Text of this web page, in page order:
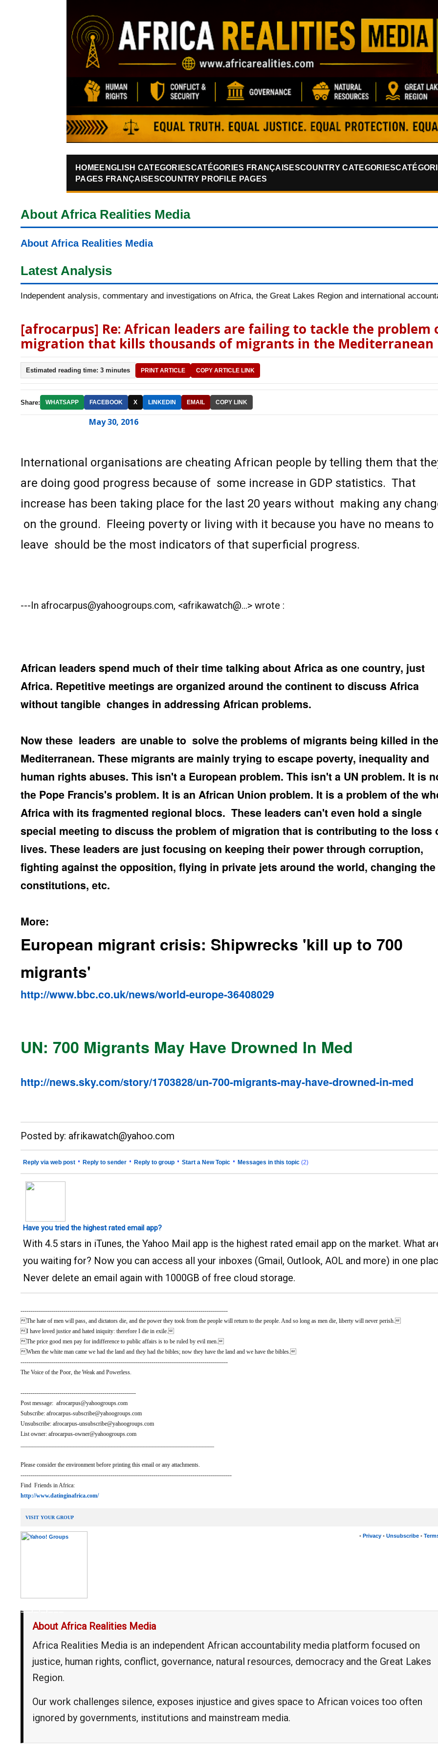
HOME ENGLISH CATEGORIESCATÉGORIES FRANÇAISESCOUNTRY CATEGORIES
PAGES FRANÇAISESCOUNTRY PROFILE PAGES
About Africa Realities Media
About Africa Realities Media
Latest Analysis
Independent analysis, commentary and investigations on Africa, the Great Lakes Region and international
[afrocarpus] Re: African leaders are failing to tackle the problem
migration that kills thousands of migrants in the Mediterranean
Estimated reading time: 3 minutes PRINT ARTICLE COPY ARTICLE LINK
Share: WHATSAPP FACEBOOK X LINKEDIN EMAIL COPY LINK
May 30, 2016
International organisations are cheating African people by telling them that
are doing good progress because of some increase in GDP statistics. That
increase has been taking place for the last 20 years without making any
on the ground. Fleeing poverty or living with it because you have no means to
leave should be the most indicators of that superficial progress.
---In afrocarpus@yahoogroups.com, <afrikawatch@...> wrote :
African leaders spend much of their time talking about Africa as one country, just
Africa. Repetitive meetings are organized around the continent to discuss Africa
without tangible changes in addressing African problems.
Now these leaders are unable to solve the problems of migrants being killed in the
Mediterranean. These migrants are mainly trying to escape poverty, inequality and
human rights abuses. This isn't a European problem. This isn't a UN problem. It is
the Pope Francis's problem. It is an African Union problem. It is a problem of the
Africa with its fragmented regional blocs. These leaders can't even hold a single
special meeting to discuss the problem of migration that is contributing to the loss
lives. These leaders are just focusing on keeping their power through corruption,
fighting against the opposition, flying in private jets around the world, changing the
constitutions, etc.
More:
European migrant crisis: Shipwrecks 'kill up to 700
migrants'
http://www.bbc.co.uk/news/world-europe-36408029
UN: 700 Migrants May Have Drowned In Med
http://news.sky.com/story/1703828/un-700-migrants-may-have-drowned-in-med
__._,_.___
Posted by: afrikawatch@yahoo.com
Reply via web post • Reply to sender • Reply to group • Start a New Topic • Messages in this topic (2)
Have you tried the highest rated email app?
With 4.5 stars in iTunes, the Yahoo Mail app is the highest rated email app on the market. What
you waiting for? Now you can access all your inboxes (Gmail, Outlook, AOL and more) in one
Never delete an email again with 1000GB of free cloud storage.
----------------------------------------------------------------------------------------------------------
The hate of men will pass, and dictators die, and the power they took from the people will return to the people. And so long as men die, liberty will never perish.
I have loved justice and hated iniquity: therefore I die in exile.
The price good men pay for indifference to public affairs is to be ruled by evil men.
When the white man came we had the land and they had the bibles; now they have the land and we have the bibles.
----------------------------------------------------------------------------------------------------------
The Voice of the Poor, the Weak and Powerless.
-----------------------------------------------------------
Post message: afrocarpus@yahoogroups.com
Subscribe: afrocarpus-subscribe@yahoogroups.com
Unsubscribe: afrocarpus-unsubscribe@yahoogroups.com
List owner: afrocarpus-owner@yahoogroups.com
Please consider the environment before printing this email or any attachments.
------------------------------------------------------------------------------------------------------------
Find Friends in Africa:
http://www.datinginafrica.com/
VISIT YOUR GROUP
• Privacy • Unsubscribe •
__,_._,___
About Africa Realities Media
Africa Realities Media is an independent African accountability media platform focused on
justice, human rights, conflict, governance, natural resources, democracy and the Great Lakes
Region.
Our work challenges silence, exposes injustice and gives space to African voices too often
ignored by governments, institutions and mainstream media.